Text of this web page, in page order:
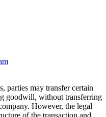
parties may transfer certain
goodwill, without transferring
However, the legal